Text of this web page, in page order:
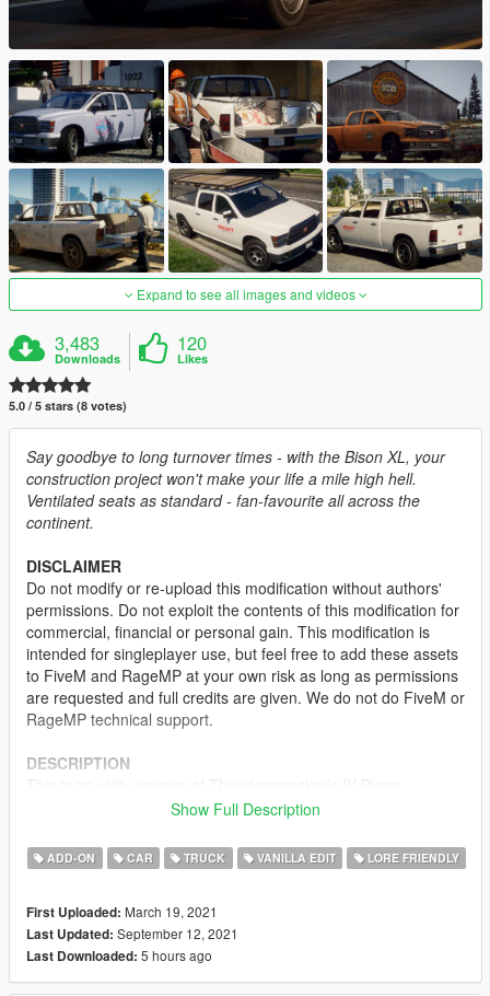
Expand to see all images and videos
3,483
Downloads
120
Likes
5.0 / 5 stars (8 votes)
Say goodbye to long turnover times - with the Bison XL, your
construction project won't make your life a mile high hell.
Ventilated seats as standard - fan-favourite all across the
continent.
DISCLAIMER
Do not modify or re-upload this modification without authors'
permissions. Do not exploit the contents of this modification for
commercial, financial or personal gain. This modification is
intended for singleplayer use, but feel free to add these assets
to FiveM and RageMP at your own risk as long as permissions
are requested and full credits are given. We do not do FiveM or
RageMP technical support.
DESCRIPTION
converted to GTA V by Dani02. It is fully mapped with liveries
equipment. There are color and livery combinations defined on
this vehicle, so it will appear with the correct livery and its
LIVERIES
-STD Contractors
-Stoner Cement Works
Show Full Description
ADD-ON CAR TRUCK VANILLA EDIT LORE FRIENDLY
First Uploaded: March 19, 2021
Last Updated: September 12, 2021
Last Downloaded: 5 hours ago